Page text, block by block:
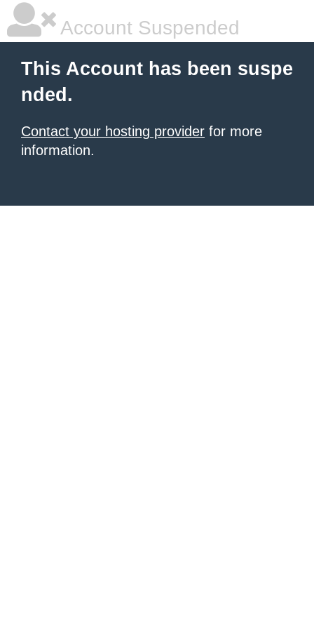
Account Suspended
This Account has been suspe
nded.
Contact your hosting provider for more
information.